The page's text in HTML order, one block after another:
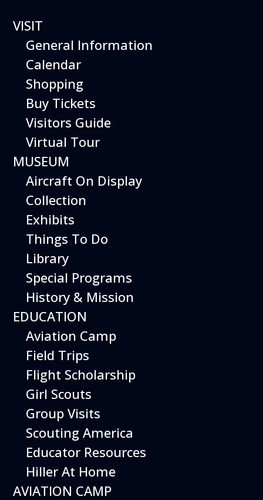
The Hiller Aviation
Daily Schedule
The Hiller Aviation Museum is open
daily from 10 AM to 5 PM.
The Museum is closed on Easter
Sunday, Thanksgiving Day, and
Christmas Day. And for other
special events.
Today’s Schedule 10-5
Date:
10:00 am - 5:00 pm Venue:
Hiller Aviation Museum
601 Skyway Rd., San Carlos
+ Google Map
Add To Calendar
Google Calendar
Apple Calendar
Export .ics file
Outlook Live
VISIT
General Information
Calendar
Shopping
Buy Tickets
Visitors Guide
Virtual Tour
MUSEUM
Aircraft On Display
Collection
Exhibits
Things To Do
Library
Special Programs
History & Mission
EDUCATION
Aviation Camp
Field Trips
Flight Scholarship
Girl Scouts
Group Visits
Scouting America
Educator Resources
Hiller At Home
AVIATION CAMP